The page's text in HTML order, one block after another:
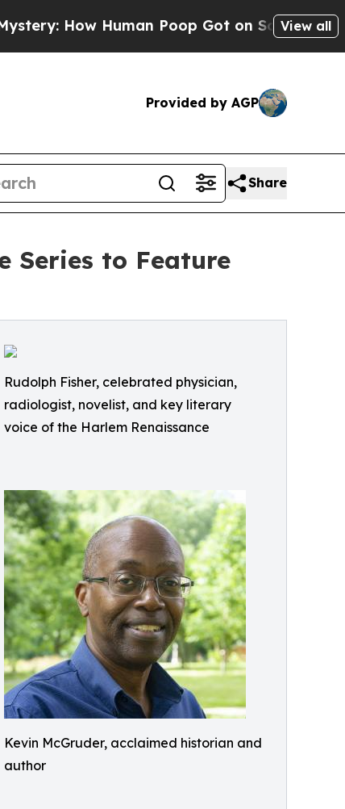
Human Poop Got on So Much Lettuce
View all
Provided by AGP
Share
Series to Feature
Rudolph Fisher, celebrated physician,
radiologist, novelist, and key literary
voice of the Harlem Renaissance
Kevin McGruder, acclaimed historian and
author